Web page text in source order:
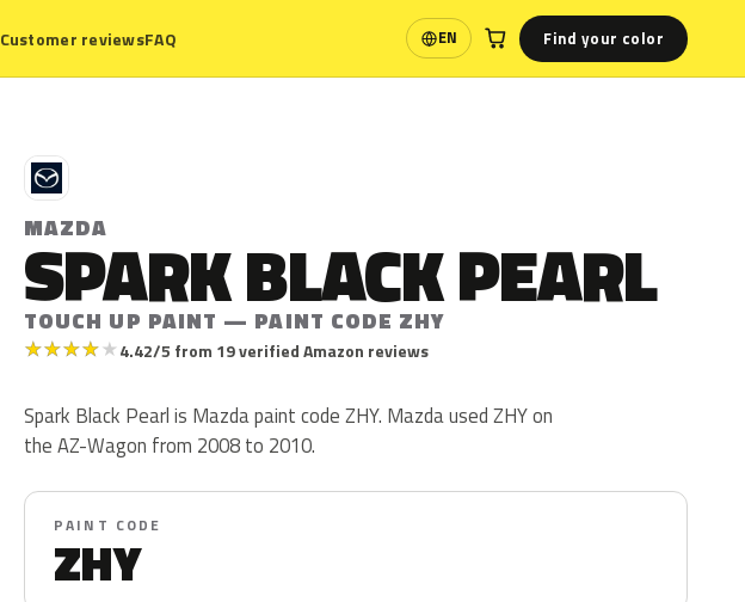
Customer reviewsFAQ EN
Language Find your color
M
MAZDA
SPARK BLACK PEARL
TOUCH UP PAINT — PAINT CODE ZHY
★★★★★4.42/5 from 19 verified Amazon reviews
Spark Black Pearl is Mazda paint code ZHY. Mazda used ZHY on
the AZ-Wagon from 2008 to 2010.
PAINT CODE
ZHY